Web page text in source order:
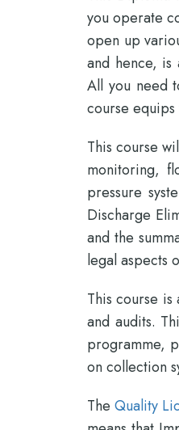
you operate
open up
and hence,
All you need
course
This course
monitoring,
pressure
Discharge
and the
legal aspects
This course
and audits.
programme,
on collection
TheQuality